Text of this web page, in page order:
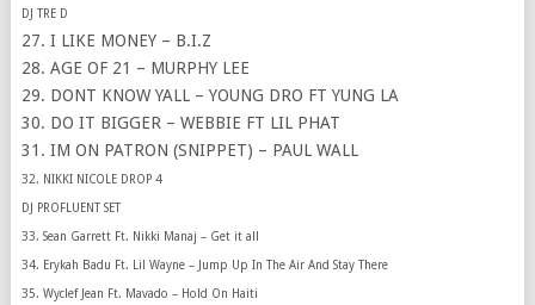
DJ TRE D
27. I LIKE MONEY – B.I.Z
28. AGE OF 21 – MURPHY LEE
29. DONT KNOW YALL – YOUNG DRO FT YUNG LA
30. DO IT BIGGER – WEBBIE FT LIL PHAT
31. IM ON PATRON (SNIPPET) – PAUL WALL
32. NIKKI NICOLE DROP 4
DJ PROFLUENT SET
33. Sean Garrett Ft. Nikki Manaj – Get it all
34. Erykah Badu Ft. Lil Wayne – Jump Up In The Air And Stay There
35. Wyclef Jean Ft. Mavado – Hold On Haiti